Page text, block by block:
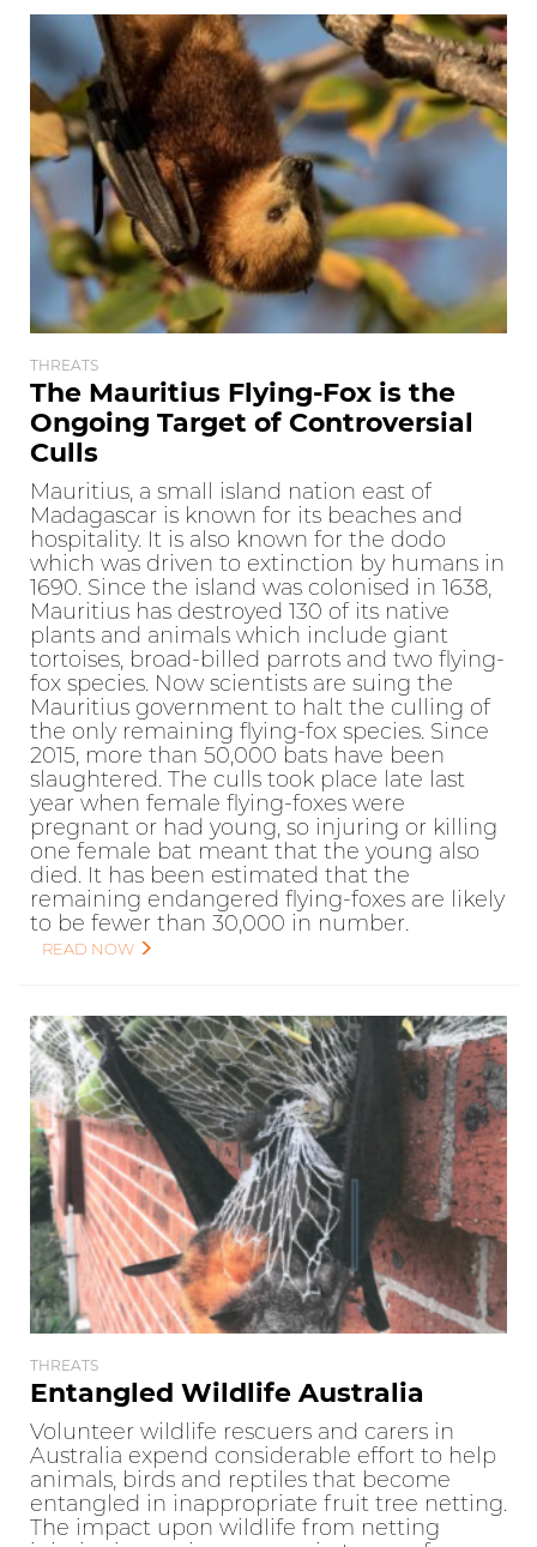
THREATS
The Mauritius Flying-Fox is the
Ongoing Target of Controversial
Culls
Mauritius, a small island nation east of
Madagascar is known for its beaches and
hospitality. It is also known for the dodo
which was driven to extinction by humans in
1690. Since the island was colonised in 1638,
Mauritius has destroyed 130 of its native
plants and animals which include giant
tortoises, broad-billed parrots and two flying-
fox species. Now scientists are suing the
Mauritius government to halt the culling of
the only remaining flying-fox species. Since
2015, more than 50,000 bats have been
slaughtered. The culls took place late last
year when female flying-foxes were
pregnant or had young, so injuring or killing
one female bat meant that the young also
died. It has been estimated that the
remaining endangered flying-foxes are likely
to be fewer than 30,000 in number.
READ NOW
THREATS
Entangled Wildlife Australia
Volunteer wildlife rescuers and carers in
Australia expend considerable effort to help
animals, birds and reptiles that become
entangled in inappropriate fruit tree netting.
The impact upon wildlife from netting